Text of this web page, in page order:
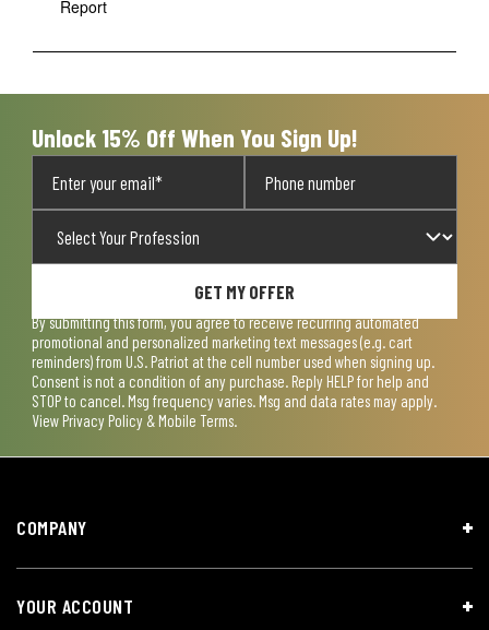
Report
Unlock 15% Off When You Sign Up!
GET MY OFFER
By submitting this form, you agree to receive recurring automated
promotional and personalized marketing text messages (e.g. cart
reminders) from U.S. Patriot at the cell number used when signing up.
Consent is not a condition of any purchase. Reply HELP for help and
STOP to cancel. Msg frequency varies. Msg and data rates may apply.
View Privacy Policy & Mobile Terms.
COMPANY
YOUR ACCOUNT